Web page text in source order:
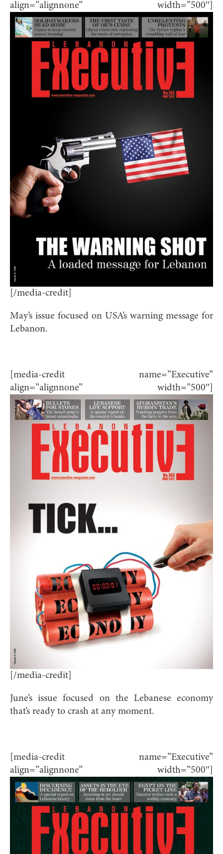
align=”alignnone” width=”500″]
[/media-credit]
May’s issue focused on USA’s warning message for
Lebanon.
[media-credit name=”Executive”
align=”alignnone” width=”500″]
[/media-credit]
June’s issue focused on the Lebanese economy
that’s ready to crash at any moment.
[media-credit name=”Executive”
align=”alignnone” width=”500″]